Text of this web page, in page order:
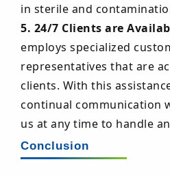
in sterile and
5. 24/7 Clients are
employs specialized
representatives that are
clients. With this
continual communication
us at any time to handle
Conclusion